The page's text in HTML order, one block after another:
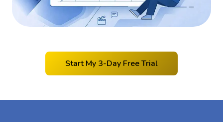
Start My 3-Day Free Trial